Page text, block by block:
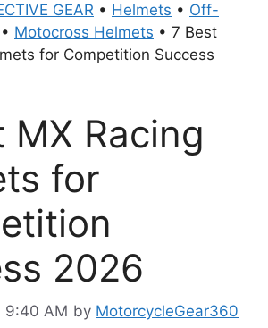
GEAR • Helmets • Off-
• Motocross Helmets • 7 Best
for Competition Success
MX Racing
for
2026
9:40 AM by MotorcycleGear360